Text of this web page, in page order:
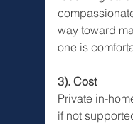
way toward
one is
3). Cost
Private in-
if not